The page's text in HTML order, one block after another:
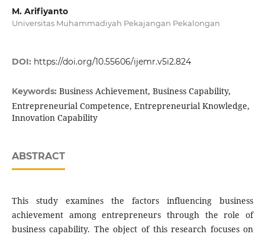
M. Arifiyanto
Universitas Muhammadiyah Pekajangan Pekalongan
DOI: https://doi.org/10.55606/ijemr.v5i2.824
Keywords: Business Achievement, Business Capability,
Entrepreneurial Competence, Entrepreneurial Knowledge,
Innovation Capability
ABSTRACT
This study examines the factors influencing business
achievement among entrepreneurs through the role of
business capability. The object of this research focuses on